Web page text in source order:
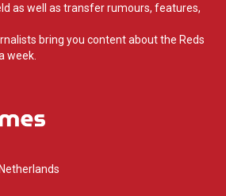
as well as transfer rumours, features,
bring you content about the Reds
week.